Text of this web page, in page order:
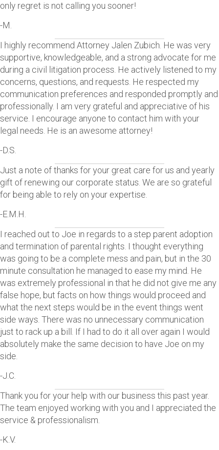
only regret is not calling you sooner!
-M.
I highly recommend Attorney Jalen Zubich. He was very
supportive, knowledgeable, and a strong advocate for me
during a civil litigation process. He actively listened to my
concerns, questions, and requests. He respected my
communication preferences and responded promptly and
professionally. I am very grateful and appreciative of his
service. I encourage anyone to contact him with your
legal needs. He is an awesome attorney!
-D.S.
Just a note of thanks for your great care for us and yearly
gift of renewing our corporate status. We are so grateful
for being able to rely on your expertise.
-E.M.H.
I reached out to Joe in regards to a step parent adoption
and termination of parental rights. I thought everything
was going to be a complete mess and pain, but in the 30
minute consultation he managed to ease my mind. He
was extremely professional in that he did not give me any
false hope, but facts on how things would proceed and
what the next steps would be in the event things went
side ways. There was no unnecessary communication
just to rack up a bill. If I had to do it all over again I would
absolutely make the same decision to have Joe on my
side.
-J.C.
Thank you for your help with our business this past year.
The team enjoyed working with you and I appreciated the
service & professionalism.
-K.V.